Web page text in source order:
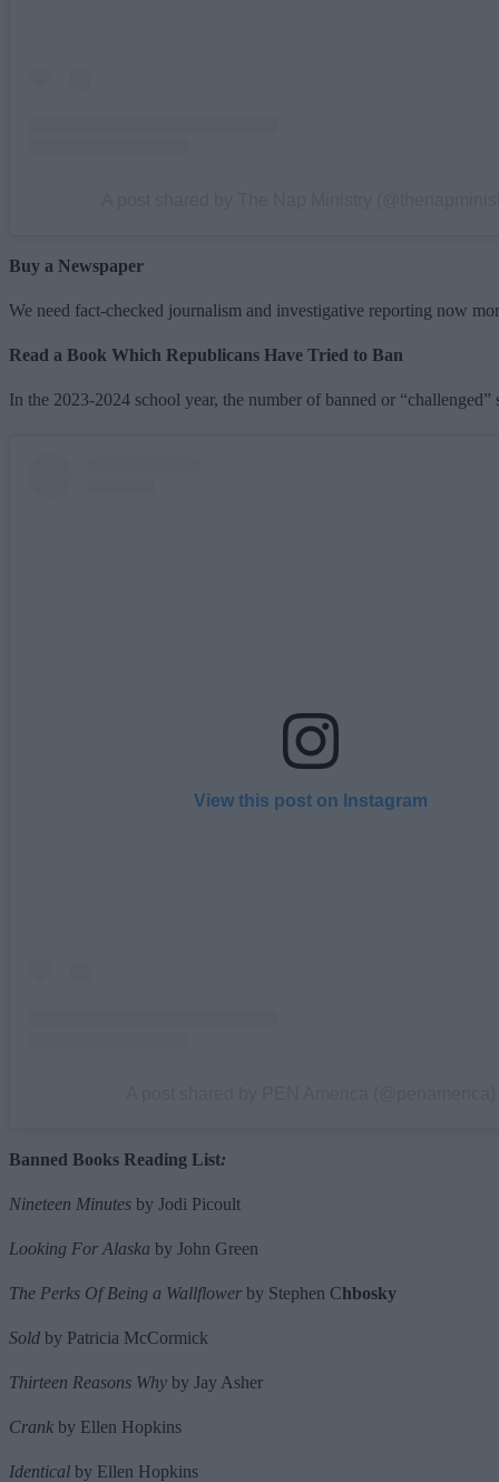
Buy a Newspaper
We need fact-checked journalism and investigative reporting now
Read a Book Which Republicans Have Tried to Ban
In the 2023-2024 school year, the number of banned or
View this post on Instagram
Banned Books Reading List:
Nineteen Minutes by Jodi Picoult
Looking For Alaska by John Green
The Perks Of Being a Wallflower by Stephen Chbosky
Sold by Patricia McCormick
Thirteen Reasons Why by Jay Asher
Crank by Ellen Hopkins
Identical by Ellen Hopkins